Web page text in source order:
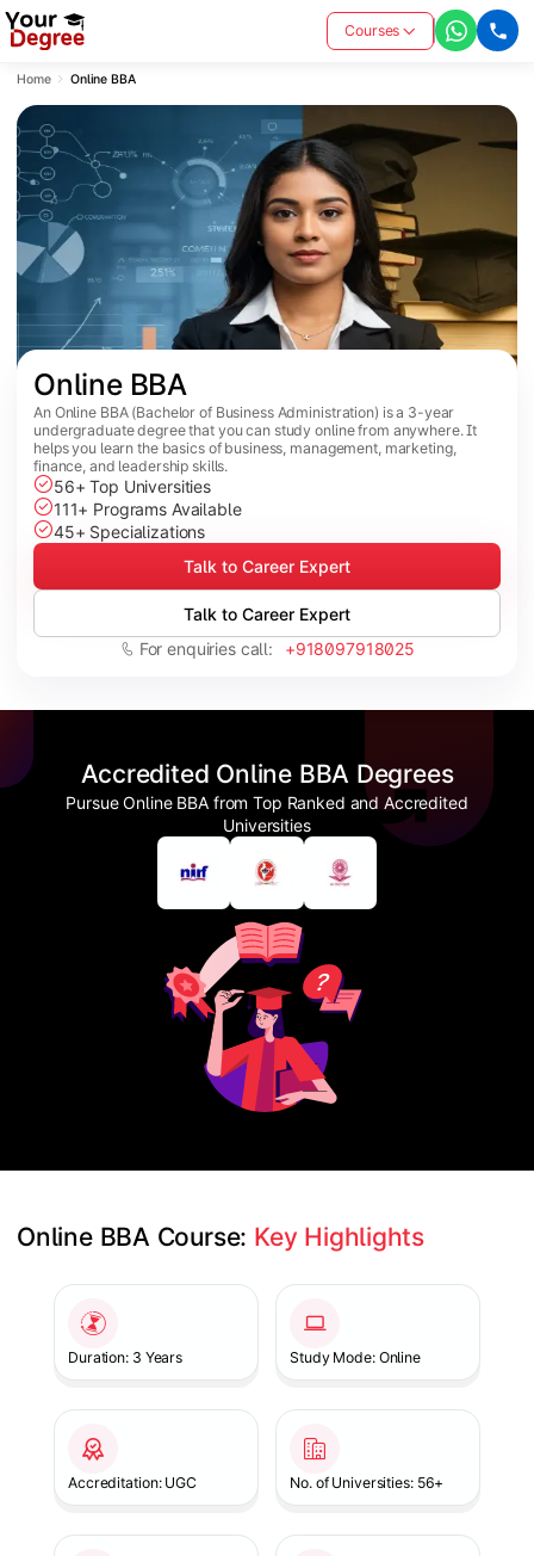
Courses
Home Online BBA
Online BBA
An Online BBA (Bachelor of Business Administration) is a 3-year
undergraduate degree that you can study online from anywhere. It
helps you learn the basics of business, management, marketing,
finance, and leadership skills.
56+ Top Universities
111+ Programs Available
45+ Specializations
Talk to Career Expert
Talk to Career Expert
For enquiries call: +918097918025
Accredited Online BBA Degrees
Pursue Online BBA from Top Ranked and Accredited
Universities
Online BBA Course: Key Highlights
Duration: 3 Years Study Mode: Online
Accreditation: UGC No. of Universities: 56+